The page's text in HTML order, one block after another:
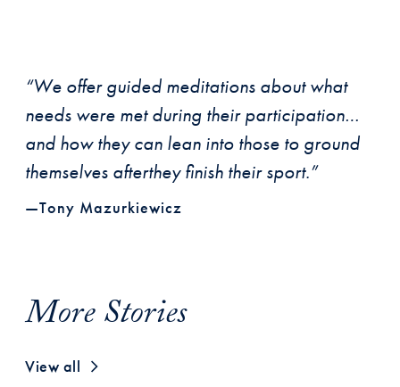
“We offer guided meditations about what
needs were met during their participation…
and how they can lean into those to ground
themselves afterthey finish their sport.”
—Tony Mazurkiewicz
More Stories
View all